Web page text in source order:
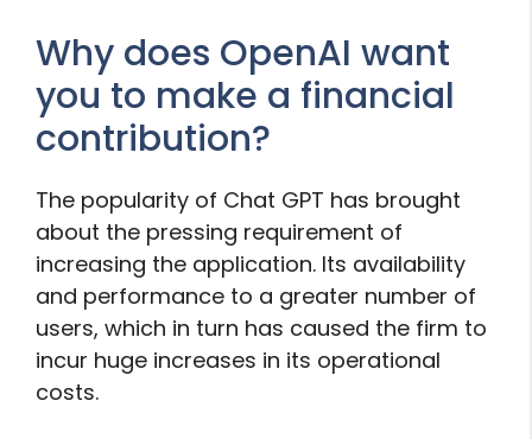
Why does OpenAI want
you to make a financial
contribution?
The popularity of Chat GPT has brought
about the pressing requirement of
increasing the application. Its availability
and performance to a greater number of
users, which in turn has caused the firm to
incur huge increases in its operational
costs.